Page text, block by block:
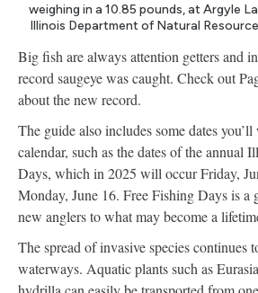
weighing in a 10.85 pounds, at Argyle
Illinois Department of Natural
Big fish are always attention getters and
record saugeye was caught. Check out
about the new record.
The guide also includes some dates
calendar, such as the dates of the annual
Days, which in 2025 will occur Friday,
Monday, June 16. Free Fishing Days is a
new anglers to what may become a
The spread of invasive species continues
waterways. Aquatic plants such as